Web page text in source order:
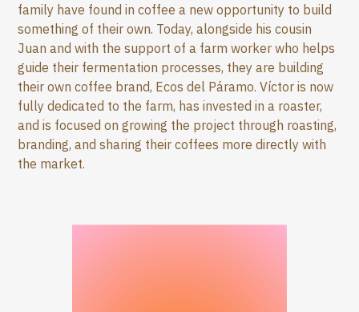
family have found in coffee a new opportunity to build
something of their own. Today, alongside his cousin
Juan and with the support of a farm worker who helps
guide their fermentation processes, they are building
their own coffee brand, Ecos del Páramo. Víctor is now
fully dedicated to the farm, has invested in a roaster,
and is focused on growing the project through roasting,
branding, and sharing their coffees more directly with
the market.